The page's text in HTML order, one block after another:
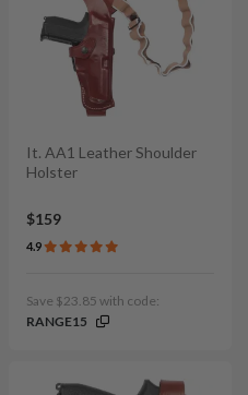
It. AA1 Leather Shoulder
Holster
$159
4.9
Save $23.85 with code:
RANGE15